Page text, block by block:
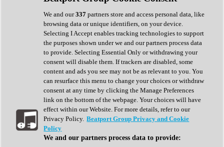
Reverb
Saturation
Sequencer
Spectral Analysis
Stereo Width
Surround Tools
Tape Emulation
Transient Shaper
Tremolo
Vibrato
Vocal Processing
Vocoder
Show All
Complete Collection
Drum Machine
We and our337 partners store and access personal data, like
browsing data or unique identifiers, on your device.
Selecting I Accept enables tracking technologies to support
the purposes shown under we and our partners process data
to provide. Selecting Essential Only or withdrawing your
consent will disable them. If trackers are disabled, some
content and ads you see may not be as relevant to you. You
can resurface this menu to change your choices or withdraw
consent at any time by clicking the Manage Preferences
link on the bottom of the webpage. Your choices will have
effect within our Website. For more details, refer to our
Privacy Policy. Beatport Group Privacy and Cookie
Policy
We and our partners process data to provide: